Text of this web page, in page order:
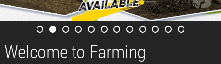
Welcome to Farming